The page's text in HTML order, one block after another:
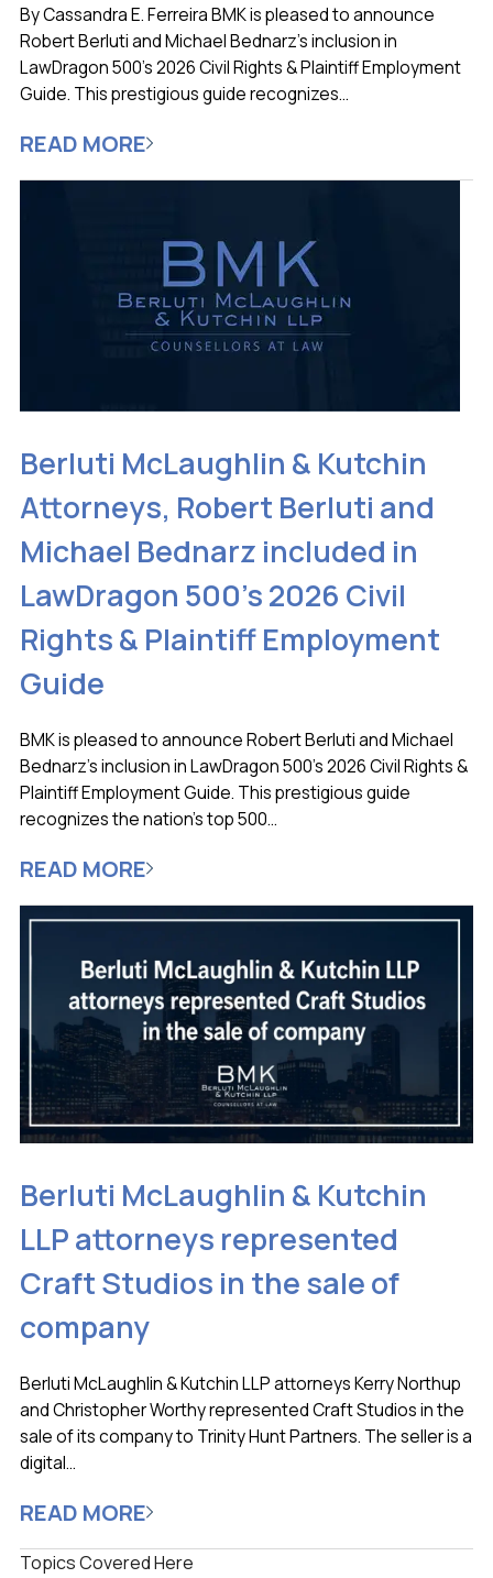
By Cassandra E. Ferreira BMK is pleased to announce
Robert Berluti and Michael Bednarz’s inclusion in
LawDragon 500’s 2026 Civil Rights & Plaintiff Employment
Guide. This prestigious guide recognizes...
READ MORE
Berluti McLaughlin & Kutchin
Attorneys, Robert Berluti and
Michael Bednarz included in
LawDragon 500’s 2026 Civil
Rights & Plaintiff Employment
Guide
BMK is pleased to announce Robert Berluti and Michael
Bednarz’s inclusion in LawDragon 500’s 2026 Civil Rights &
Plaintiff Employment Guide. This prestigious guide
recognizes the nation’s top 500...
READ MORE
Berluti McLaughlin & Kutchin
LLP attorneys represented
Craft Studios in the sale of
company
Berluti McLaughlin & Kutchin LLP attorneys Kerry Northup
and Christopher Worthy represented Craft Studios in the
sale of its company to Trinity Hunt Partners. The seller is a
digital...
READ MORE
Topics Covered Here